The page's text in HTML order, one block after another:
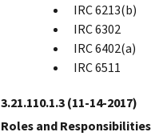
IRC 6213(b)
IRC 6302
IRC 6402(a)
IRC 6511
3.21.110.1.3(11-14-2017)
Roles and Responsibilities